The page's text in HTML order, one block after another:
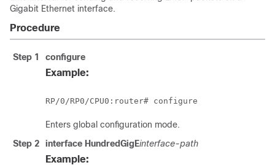
Gigabit Ethernet interface.
Procedure
Step 1 configure
Example:
RP/0/RP0/CPU0:router
Enters global configuration mode.
Step 2
interface HundredGigEinterface-path
Example: